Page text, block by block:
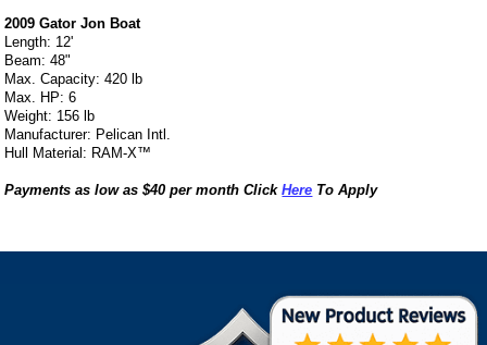
2009 Gator Jon Boat
Length: 12'
Beam: 48"
Max. Capacity: 420 lb
Max. HP: 6
Weight: 156 lb
Manufacturer: Pelican Intl.
Hull Material: RAM-X™
Payments as low as $40 per month ClickHere To Apply